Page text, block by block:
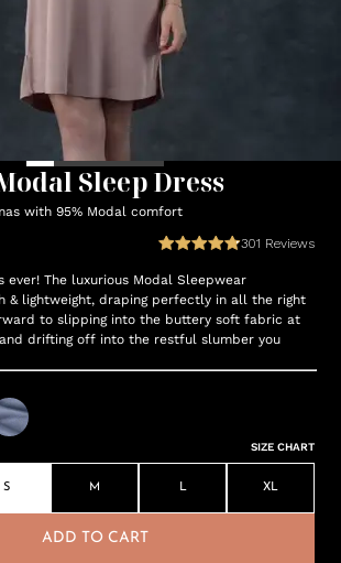
Sleep Dress
with 95% Modal comfort
301 Reviews
ever! The luxurious Modal Sleepwear
& lightweight, draping perfectly in all the right
to slipping into the buttery soft fabric at
drifting off into the restful slumber you
SIZE CHART
S M L XL
ADD TO CART